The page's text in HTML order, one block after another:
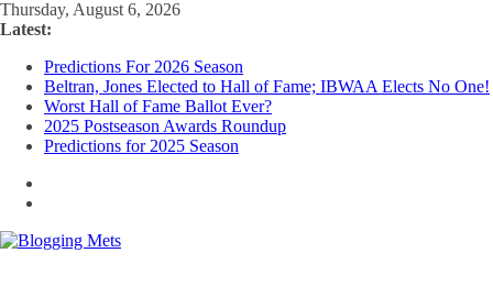
Skip
to
Thursday, August 6, 2026
Latest:
Predictions For 2026 Season
Beltran, Jones Elected to Hall of Fame; IBWAA Elects No One!
Worst Hall of Fame Ballot Ever?
2025 Postseason Awards Roundup
Predictions for 2025 Season